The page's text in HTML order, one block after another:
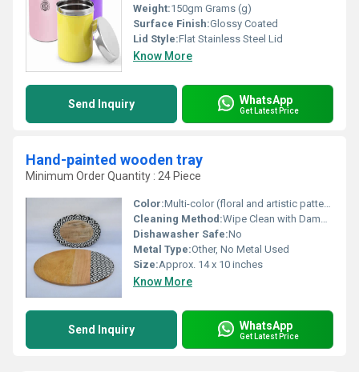
Weight:150gm Grams (g)
Surface Finish:Glossy Coated
Lid Style:Flat Stainless Steel Lid
Know More
Send Inquiry WhatsApp
Get Latest Price
Hand-painted wooden tray
Minimum Order Quantity : 24 Piece
Color:Multi-color (floral and artistic patterns)
Cleaning Method:Wipe Clean with Damp Cloth, No Soaking
Dishawasher Safe:No
Metal Type:Other, No Metal Used
Size:Approx. 14 x 10 inches
Know More
Send Inquiry WhatsApp
Get Latest Price